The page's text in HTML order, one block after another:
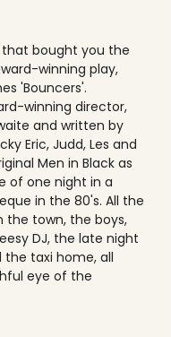
bought you the
winning play,
'Bouncers'.
winning director,
and written by
Eric, Judd, Les and
Men in Black as
of one night in a
in the 80's. All the
the town, the boys,
DJ, the late night
taxi home, all
eye of the